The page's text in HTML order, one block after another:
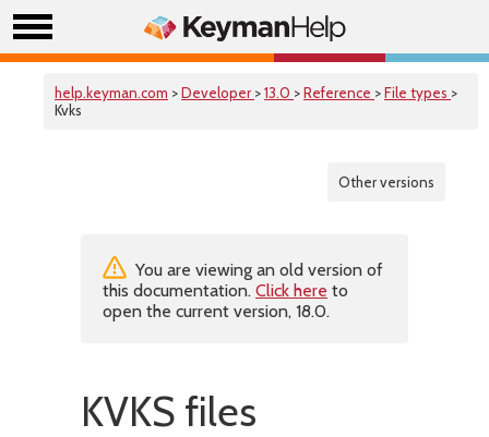
help.keyman.com >Developer >13.0 >Reference >File types >
Kvks
Other versions
You are viewing an old version of
this documentation. Click here to
open the current version, 18.0.
KVKS files